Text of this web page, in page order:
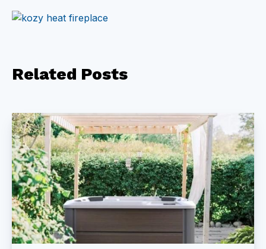
Related Posts